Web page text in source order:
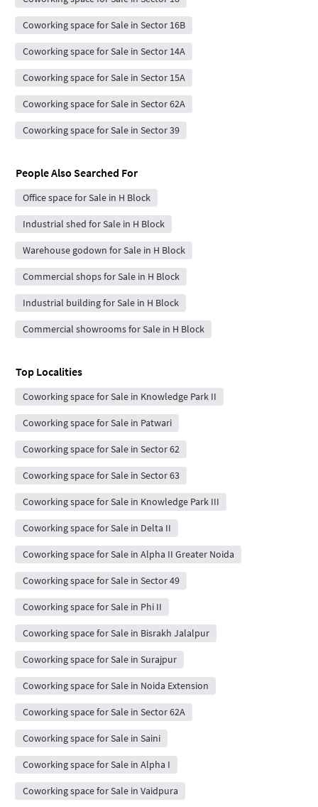
Coworking space for Sale in Sector 16B
Coworking space for Sale in Sector 14A
Coworking space for Sale in Sector 15A
Coworking space for Sale in Sector 62A
Coworking space for Sale in Sector 39
People Also Searched For
Office space for Sale in H Block
Industrial shed for Sale in H Block
Warehouse godown for Sale in H Block
Commercial shops for Sale in H Block
Industrial building for Sale in H Block
Commercial showrooms for Sale in H Block
Top Localities
Coworking space for Sale in Knowledge Park II
Coworking space for Sale in Patwari
Coworking space for Sale in Sector 62
Coworking space for Sale in Sector 63
Coworking space for Sale in Knowledge Park III
Coworking space for Sale in Delta II
Coworking space for Sale in Alpha II Greater Noida
Coworking space for Sale in Sector 49
Coworking space for Sale in Phi II
Coworking space for Sale in Bisrakh Jalalpur
Coworking space for Sale in Surajpur
Coworking space for Sale in Noida Extension
Coworking space for Sale in Sector 62A
Coworking space for Sale in Saini
Coworking space for Sale in Alpha I
Coworking space for Sale in Vaidpura